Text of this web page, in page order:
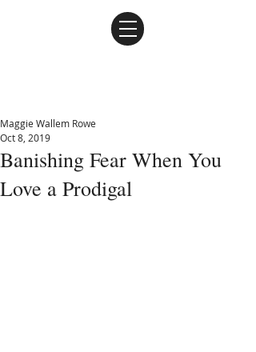
Banishing Fear When You
Love a Prodigal
Maggie Wallem Rowe
Oct 8, 2019